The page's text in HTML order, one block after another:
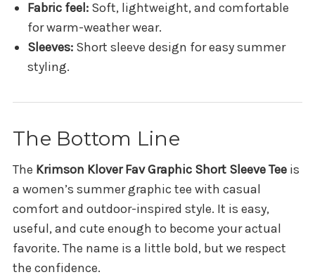
Fabric feel:Soft, lightweight, and comfortable
for warm-weather wear.
Sleeves:Short sleeve design for easy summer
styling.
The Bottom Line
The Krimson Klover Fav Graphic Short Sleeve Tee is
a women’s summer graphic tee with casual
comfort and outdoor-inspired style. It is easy,
useful, and cute enough to become your actual
favorite. The name is a little bold, but we respect
the confidence.